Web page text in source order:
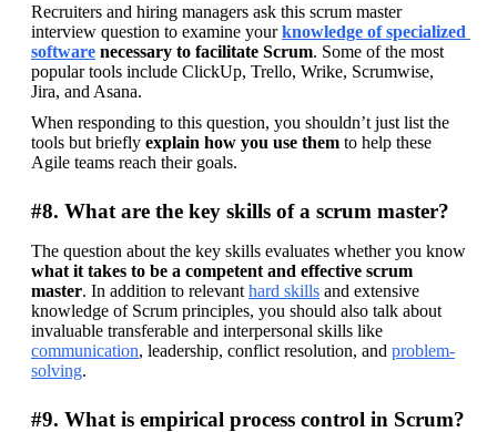
Recruiters and hiring managers ask this scrum master
interview question to examine your knowledge of specialized
software necessary to facilitate Scrum. Some of the most
popular tools include ClickUp, Trello, Wrike, Scrumwise,
Jira, and Asana.
When responding to this question, you shouldn’t just list the
tools but briefly explain how you use them to help these
Agile teams reach their goals.
#8. What are the key skills of a scrum master?
what it takes to be a competent and effective scrum
master. In addition to relevant hard skills and extensive
knowledge of Scrum principles, you should also talk about
communication, leadership, conflict resolution, and problem-
solving.
#9. What is empirical process control in Scrum?